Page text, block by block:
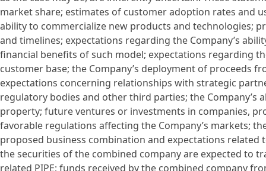
market share; estimates of customer adoption rates and
ability to commercialize new products and technologies;
and timelines; expectations regarding the Company’s
financial benefits of such model; expectations regarding
customer base; the Company’s deployment of proceeds
expectations concerning relationships with strategic
regulatory bodies and other third parties; the
property; future ventures or investments in companies,
favorable regulations affecting the Company’s markets;
proposed business combination and expectations
the securities of the combined company are expected to
related PIPE; funds received by the combined company